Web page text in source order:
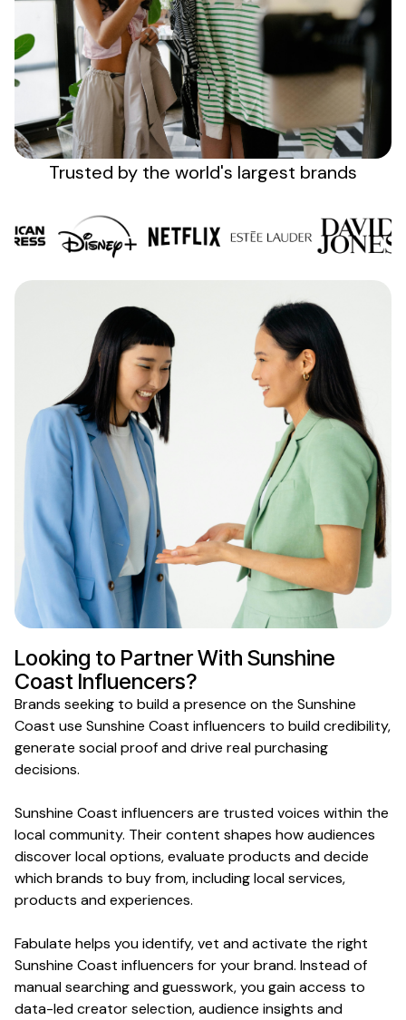
Sign up
Trusted by the world's largest brands
Looking to Partner With Sunshine
Coast Influencers?
Brands seeking to builda presence on the Sunshine
Coast use Sunshine Coast influencers to build credibility,
generate social proof and drive real purchasing
decisions.
Sunshine Coast influencers are trusted voices within the
localcommunity. Their content shapes how audiences
discoverlocaloptions, evaluate products and decide
which brands to buy from, includinglocal services,
products andexperiences.
Fabulate helps you identify, vet and activate the right
Sunshine Coast influencers for your brand. Instead of
manual searching and guesswork, you gain access to
data-led creator selection, audience insights and